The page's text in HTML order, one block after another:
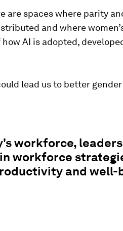
are spaces where parity
and where
AI is adopted,
lead us to better
workforce,
workforce
and well-